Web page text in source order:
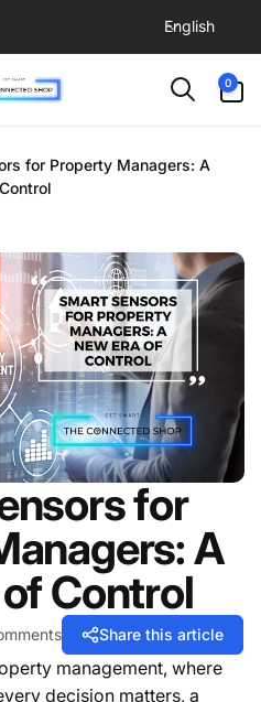
g
English
0
items
for Property Managers: A
for
A
Control
Share this article
management, where
decision matters, a